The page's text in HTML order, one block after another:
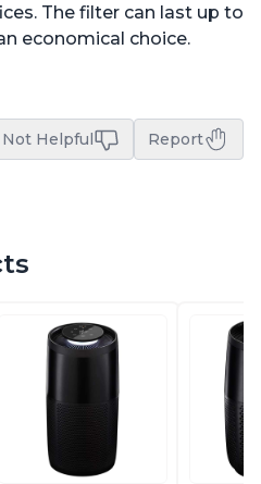
The filter can last up to
economical choice.
Not Helpful Report